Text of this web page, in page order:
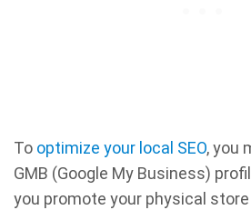
To optimize your local SEO, you
GMB (Google My Business)
you promote your physical